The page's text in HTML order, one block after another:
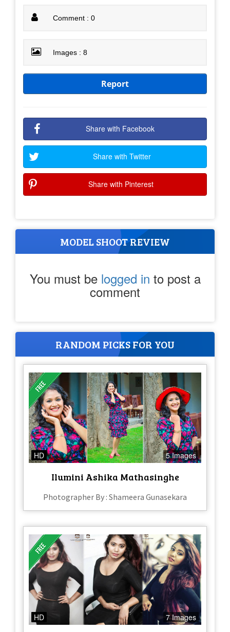
Comment : 0
Images : 8
Report
Share with Facebook
Share with Twitter
Share with Pinterest
MODEL SHOOT REVIEW
You must be logged in to post a
comment
RANDOM PICKS FOR YOU
HD 5 Images
Ilumini Ashika Mathasinghe
Photographer By : Shameera Gunasekara
HD 7 Images